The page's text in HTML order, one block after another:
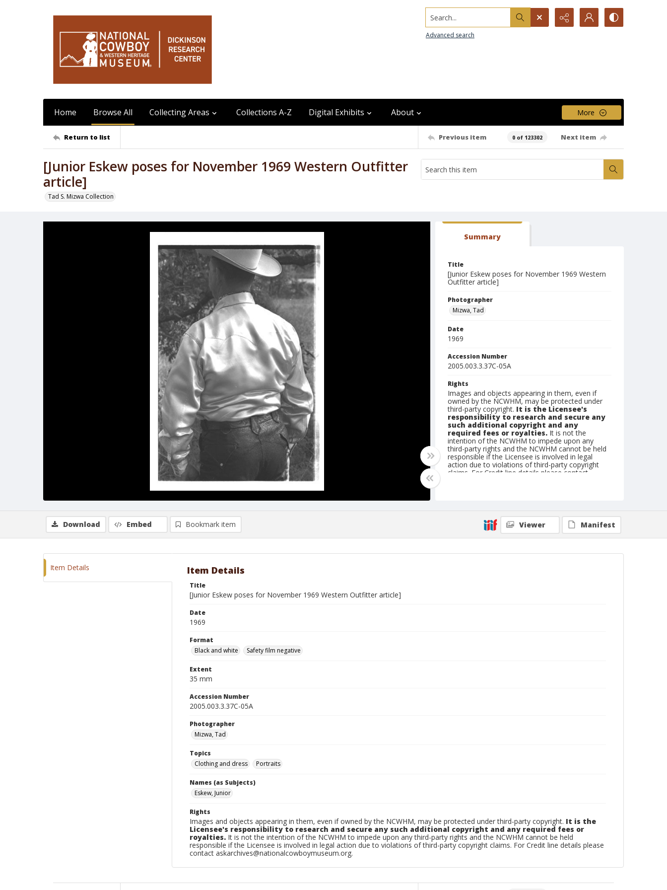
Search...
Advanced search
Home Browse All Collecting Areas Collections A-Z Digital Exhibits About More
Return to list Previous item 0 of 123302 Next item
[Junior Eskew poses for November 1969 Western Outfitter
article]
Tad S. Mizwa Collection
Summary
Title
[Junior Eskew poses for November 1969 Western
Outfitter article]
Photographer
Mizwa, Tad
Date
1969
Accession Number
2005.003.3.37C-05A
Rights
Images and objects appearing in them, even if
owned by the NCWHM, may be protected under
third-party copyright. It is the Licensee's
responsibility to research and secure any
such additional copyright and any
required fees or royalties. It is not the
intention of the NCWHM to impede upon any
third-party rights and the NCWHM cannot be held
responsible if the Licensee is involved in legal
action due to violations of third-party copyright
claims. For Credit line details please contact
Download Embed Bookmark item Viewer Manifest
Item Details Item Details
Title
[Junior Eskew poses for November 1969 Western Outfitter article]
Date
1969
Format
Black and white
Safety film negative
Extent
35 mm
Accession Number
2005.003.3.37C-05A
Photographer
Mizwa, Tad
Topics
Clothing and dress
Portraits
Names (as Subjects)
Eskew, Junior
Rights
Images and objects appearing in them, even if owned by the NCWHM, may be protected under third-party copyright. It is the
Licensee's responsibility to research and secure any such additional copyright and any required fees or
royalties. It is not the intention of the NCWHM to impede upon any third-party rights and the NCWHM cannot be held
responsible if the Licensee is involved in legal action due to violations of third-party copyright claims. For Credit line details please
contact askarchives@nationalcowboymuseum.org.